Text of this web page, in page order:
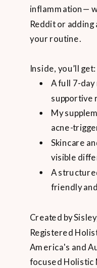
inflammation—
Reddit or
your routine.
Inside, you’ll get:
A full 7-
supportive
My
acne-
Skincare
visible
A
friendly
Created by
Registered
America's and
focused